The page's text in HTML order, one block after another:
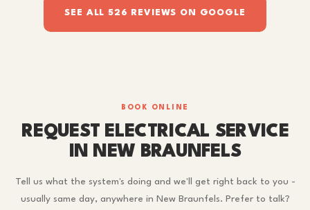
SEE ALL 526 REVIEWS ON GOOGLE
BOOK ONLINE
REQUEST ELECTRICAL SERVICE
IN NEW BRAUNFELS
Tell us what the system's doing and we'll get right back to you -
usually same day, anywhere in New Braunfels. Prefer to talk?